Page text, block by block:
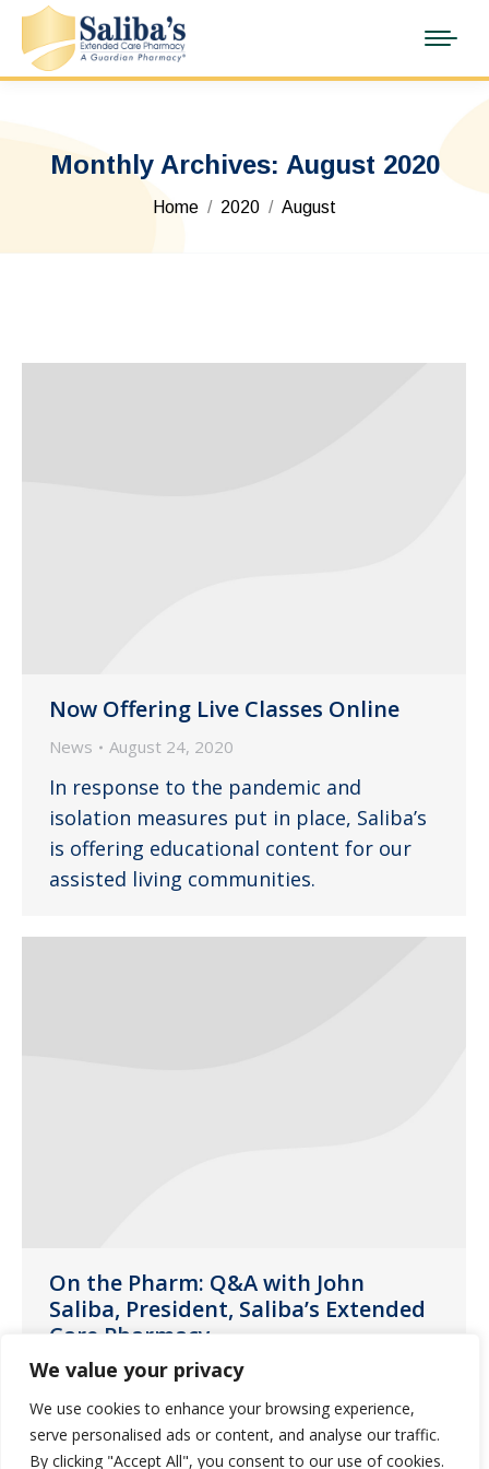
We value your privacy
We use cookies to enhance your browsing experience,
serve personalised ads or content, and analyse our traffic.
By clicking "Accept All", you consent to our use of cookies.
Monthly Archives: August 2020
You are here:
Home 2020 August
Now Offering Live Classes Online
News August 24, 2020
In response to the pandemic and
isolation measures put in place, Saliba’s
is offering educational content for our
assisted living communities.
On the Pharm: Q&A with John
Saliba, President, Saliba’s Extended
Care Pharmacy
News August 17, 2020
Get to know John Saliba on the latest
installment of Guardian Pharmacy